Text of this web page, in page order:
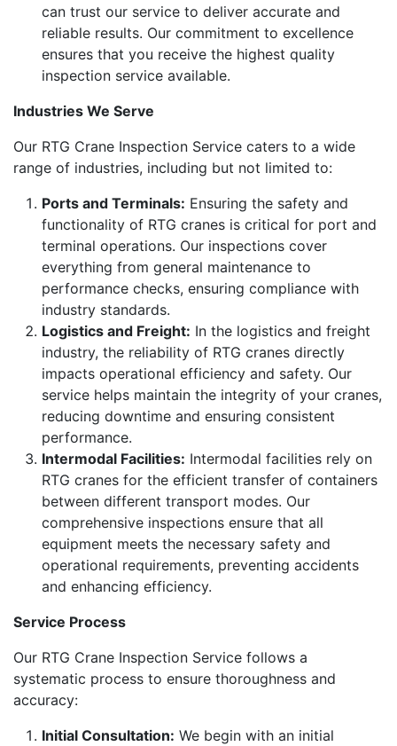
can trust our service to deliver accurate and
reliable results. Our commitment to excellence
ensures that you receive the highest quality
inspection service available.
Industries We Serve
Our RTG Crane Inspection Service caters to a wide
range of industries, including but not limited to:
Ports and Terminals: Ensuring the safety and
functionality of RTG cranes is critical for port and
terminal operations. Our inspections cover
everything from general maintenance to
performance checks, ensuring compliance with
industry standards.
Logistics and Freight: In the logistics and freight
industry, the reliability of RTG cranes directly
impacts operational efficiency and safety. Our
service helps maintain the integrity of your cranes,
reducing downtime and ensuring consistent
performance.
Intermodal Facilities: Intermodal facilities rely on
RTG cranes for the efficient transfer of containers
between different transport modes. Our
comprehensive inspections ensure that all
equipment meets the necessary safety and
operational requirements, preventing accidents
and enhancing efficiency.
Service Process
Our RTG Crane Inspection Service follows a
systematic process to ensure thoroughness and
accuracy:
Initial Consultation: We begin with an initial